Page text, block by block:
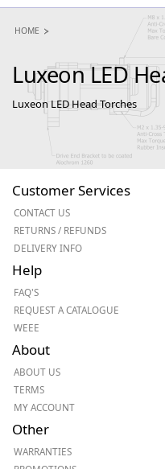
HOME
Luxeon LED
Luxeon LED Head Torches
Customer Services
CONTACT US
RETURNS / REFUNDS
DELIVERY INFO
Help
FAQ'S
REQUEST A CATALOGUE
WEEE
About
ABOUT US
TERMS
MY ACCOUNT
Other
WARRANTIES